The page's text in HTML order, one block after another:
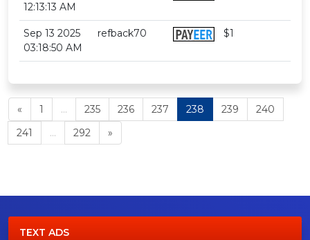
12:13:13 AM
Sep 13 2025
03:18:50 AM
refback70 $1
« 1 ... 235 236 237 238 239
240
241
... 292 »
TEXT ADS